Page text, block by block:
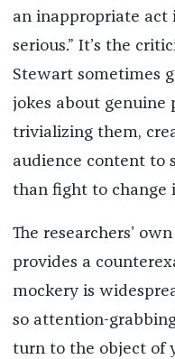
an inappropriate act
serious.” It’s the
Stewart sometimes
jokes about genuine
trivializing them,
audience content to
than fight to change
The researchers’
provides a
mockery is
so attention-
turn to the object of